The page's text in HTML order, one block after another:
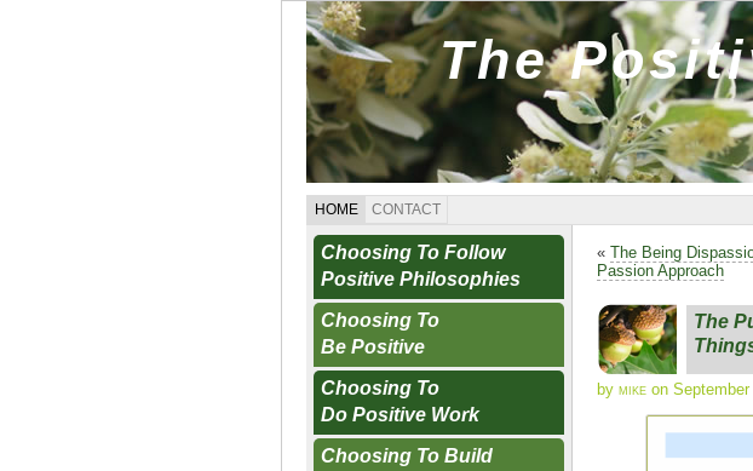
The
HOME CONTACT
Choosing To Follow
Positive Philosophies
Choosing To
Be Positive
Choosing To
Do Positive Work
Choosing To Build
« The Being
Passion Approach
The
by mike on